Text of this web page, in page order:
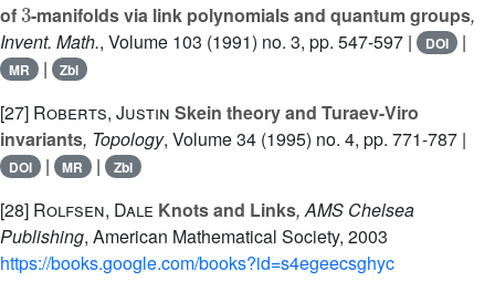
of -manifolds via link polynomials and quantum groups,
Invent. Math., Volume 103 (1991) no. 3, pp. 547-597 | DOI |
MR | Zbl
[27] Roberts, Justin Skein theory and Turaev-Viro
invariants, Topology, Volume 34 (1995) no. 4, pp. 771-787 |
DOI | MR | Zbl
[28] Rolfsen, Dale Knots and Links, AMS Chelsea
Publishing, American Mathematical Society, 2003
https://books.google.com/books?id=s4egeecsghyc